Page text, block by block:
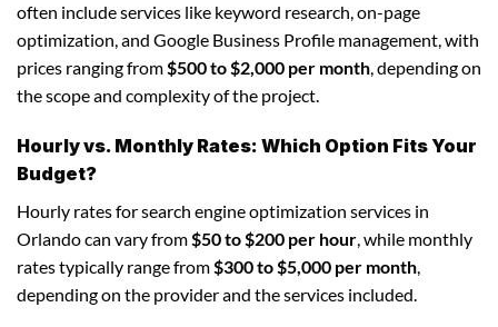
often include services like keyword research, on-page
optimization, and Google Business Profile management, with
prices ranging from$500 to $2,000 per month, depending on
the scope and complexity of the project.
Hourly vs. Monthly Rates: Which Option Fits Your
Budget?
Hourly rates for search engine optimization services in
Orlando can vary from$50 to $200 per hour, while monthly
rates typically range from$300 to $5,000 per month,
depending on the provider and the services included.